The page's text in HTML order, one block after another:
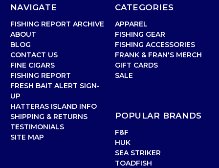
NAVIGATE
FISHING REPORT ARCHIVE
ABOUT
BLOG
CONTACT US
FINE CIGARS
FISHING REPORT
FRESH BAIT ALERT SIGN-
UP
HATTERAS ISLAND INFO
SHIPPING & RETURNS
TESTIMONIALS
SITE MAP
CATEGORIES
APPAREL
FISHING GEAR
FISHING ACCESSORIES
FRANK & FRAN'S MERCH
GIFT CARDS
SALE
POPULAR BRANDS
F&F
HUK
SEA STRIKER
TOADFISH